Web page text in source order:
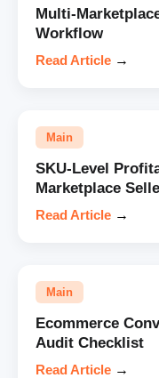
Multi-
Workflow
Read Article →
Main
SKU-Level
Marketplace
Read Article →
Main
Ecommerce
Audit Checklist
Read Article →